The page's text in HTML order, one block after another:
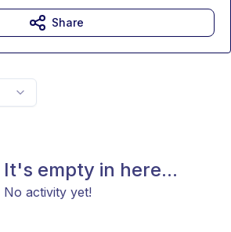
It's empty in here...
No activity yet!
Share